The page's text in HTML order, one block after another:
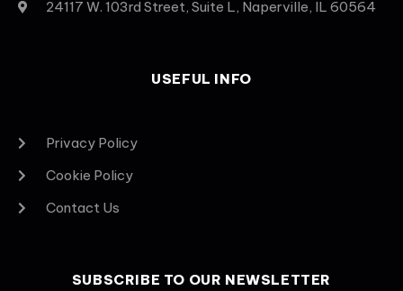
24117 W. 103rd Street, Suite L, Naperville, IL 60564
USEFUL INFO
Privacy Policy
Cookie Policy
Contact Us
SUBSCRIBE TO OUR NEWSLETTER